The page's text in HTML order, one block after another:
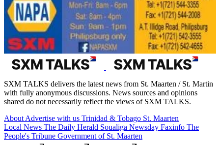
SXM TALKS delivers the latest news from St. Maarten / St. Martin
with fully anonymous discussions. News sources and opinions
shared do not necessarily reflect the views of SXM TALKS.
About Advertise with us Trinidad & Tobago St. Maarten
Local News The Daily Herald Soualiga Newsday Faxinfo The
People's Tribune Government of St. Maarten